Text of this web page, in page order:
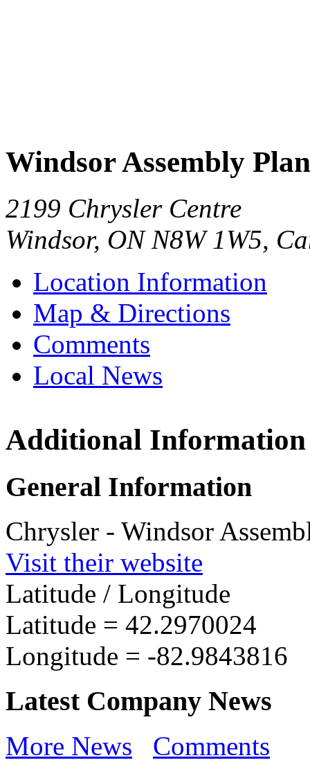
Windsor Assembly
2199 Chrysler Centre
Windsor, ON N8W 1W5,
Location Information
Map & Directions
Comments
Local News
Additional Information
General Information
Chrysler - Windsor
Visit their website
Latitude / Longitude
Latitude = 42.2970024
Longitude = -82.9843816
Latest Company News
More News Comments